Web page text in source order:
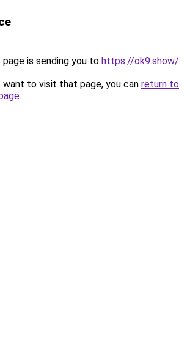
page is sending you to https://ok9.show/.
to visit that page, you can return to
.